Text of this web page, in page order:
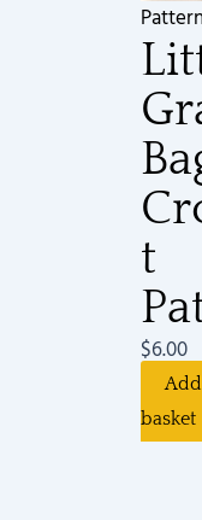
t
$6.00
basket